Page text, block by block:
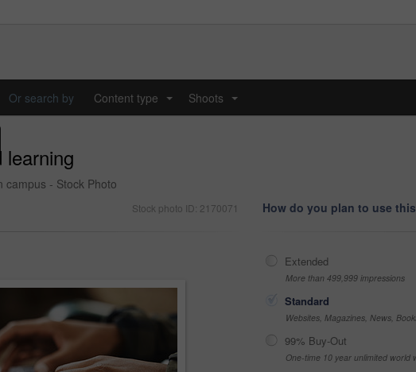
Or search by Content type Shoots
campus - Stock Photo
Stock photo ID: 2170071 How do you plan to use
Extended
More than 499,999 impressions
Standard
Websites, Magazines, News,
99% Buy-Out
One-time 10 year unlimited world